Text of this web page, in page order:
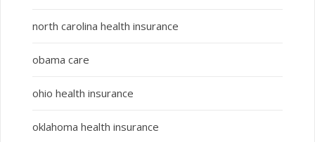
north carolina health insurance
obama care
ohio health insurance
oklahoma health insurance